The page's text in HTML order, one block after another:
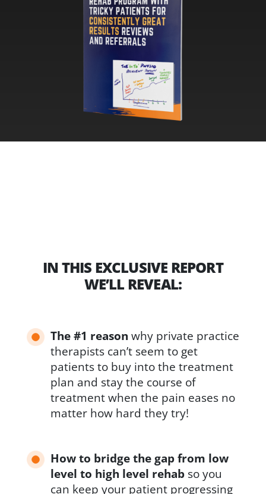
IN THIS EXCLUSIVE REPORT
WE’LL REVEAL:
The #1 reason why private practice
therapists can’t seem to get
patients to buy into the treatment
plan and stay the course of
treatment when the pain eases no
matter how hard they try!
How to bridge the gap from low
level to high level rehabso you
can keep your patient progressing